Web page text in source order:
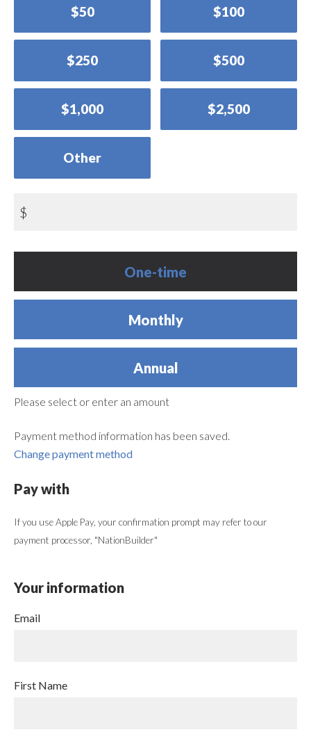
$50 $100
$250 $500
$1,000 $2,500
Other
$
Donation
One-time
Monthly
Annual
Please select or enter an amount
Payment method information has been saved.
Change payment method
Pay with
If you use Apple Pay, your confirmation prompt may refer to our
payment processor, "NationBuilder"
Your information
Email
First Name